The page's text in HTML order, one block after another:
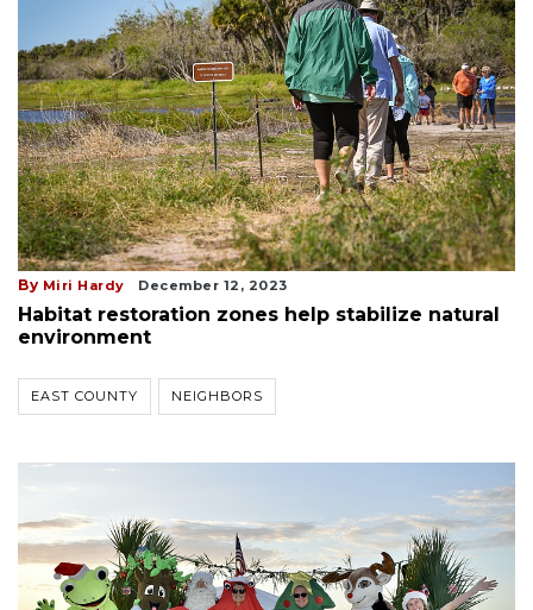
By Miri Hardy December 12, 2023
Habitat restoration zones help stabilize natural
environment
EAST COUNTY NEIGHBORS